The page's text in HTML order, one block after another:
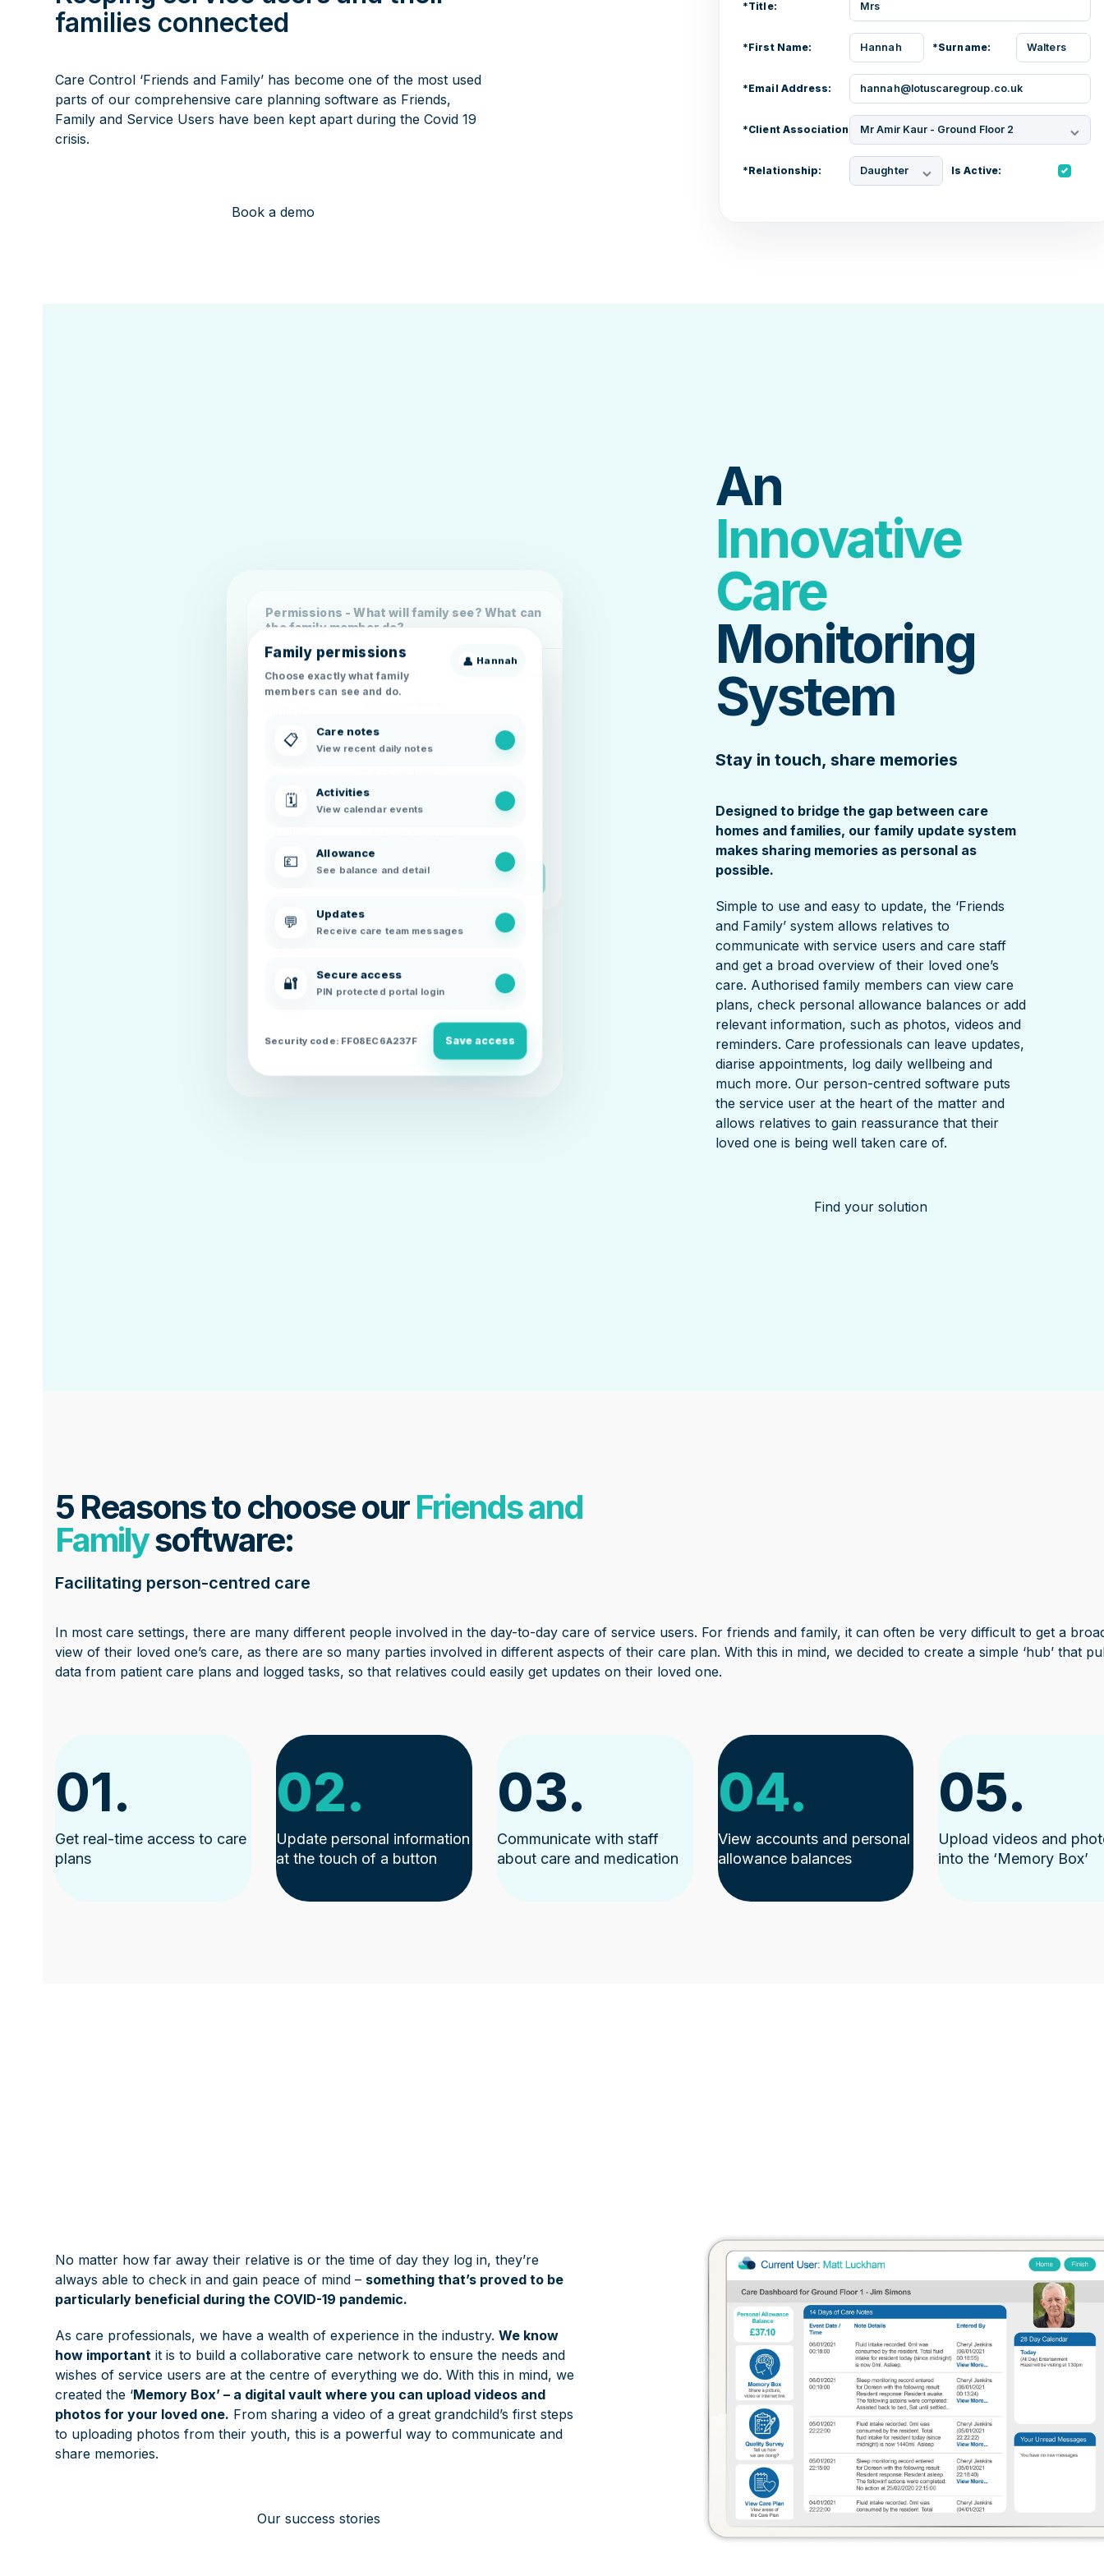
families connected
Care Control ‘Friends and Family’ has become one of the most used
parts of our comprehensive care planning software as Friends,
Family and Service Users have been kept apart during the Covid 19
crisis.
Book a demo
*Title: Mrs
*First Name: Hannah *Surname: Walters
*Email Address: hannah@lotuscaregroup.co.uk
*Client Association: Mr Amir Kaur - Ground Floor 2
*Relationship: Daughter Is Active:
Permissions - What will family see? What can
the family member do?
Description
Area Detail
Dashboard
Dashboard
Element
Display 14 Days
Activity Notes
Dashboard
Element
Personal Allowance
Balance
Dashboard
Display Calendar
Family permissions
Choose exactly what family
members can see and do.
👤 Hannah
📋 Care notes
View recent daily notes
🗓️ Activities
View calendar events
💷 Allowance
See balance and detail
💬 Updates
Receive care team messages
🔐 Secure access
PIN protected portal login
Security code: FF08EC6A237F Save access
An
Innovative
Care
Monitoring
System
Stay in touch, share memories
Designed to bridge the gap between care
homes and families, our family update system
makes sharing memories as personal as
possible.
Simple to use and easy to update, the ‘Friends
and Family’ system allows relatives to
communicate with service users and care staff
and get a broad overview of their loved one’s
care. Authorised family members can view care
plans, check personal allowance balances or add
relevant information, such as photos, videos and
reminders. Care professionals can leave updates,
diarise appointments, log daily wellbeing and
much more. Our person-centred software puts
the service user at the heart of the matter and
allows relatives to gain reassurance that their
loved one is being well taken care of.
Find your solution
5 Reasons to choose ourFriends and
Familysoftware:
Facilitating person-centred care
In most care settings, there are many different people involved in the day-to-day care of service users. For friends and family, it can often be very difficult to get a
view of their loved one’s care, as there are so many parties involved in different aspects of their care plan. With this in mind, we decided to create a simple ‘hub’ that
data from patient care plans and logged tasks, so that relatives could easily get updates on their loved one.
01.
Get real-time access to care
plans
02.
Update personal information
at the touch of a button
03.
Communicate with staff
about care and medication
04.
View accounts and personal
allowance balances
05.
Upload videos and
into the ‘Memory Box’
No matter how far away their relative is or the time of day they log in, they’re
always able to check in and gain peace of mind – something that’s proved to be
particularly beneficial during the COVID-19 pandemic.
As care professionals, we have a wealth of experience in the industry.We know
how important it is to build a collaborative care network to ensure the needs and
wishes of service users are at the centre of everything we do. With this in mind, we
created the ‘Memory Box’ – a digital vault where you can upload videos and
photos for your loved one. From sharing a video of a great grandchild’s first steps
to uploading photos from their youth, this is a powerful way to communicate and
share memories.
Our success stories